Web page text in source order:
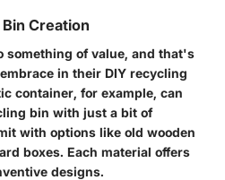
Creation
something of value, and that's
in their DIY recycling
container, for example, can
bin with just a bit of
with options like old wooden
boxes. Each material offers
designs.